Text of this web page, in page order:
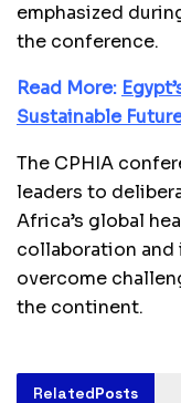
emphasized
the conference.
Read More:
Sustainable
The CPHIA
leaders to
Africa’s global
collaboration
overcome
the continent.
RelatedPosts